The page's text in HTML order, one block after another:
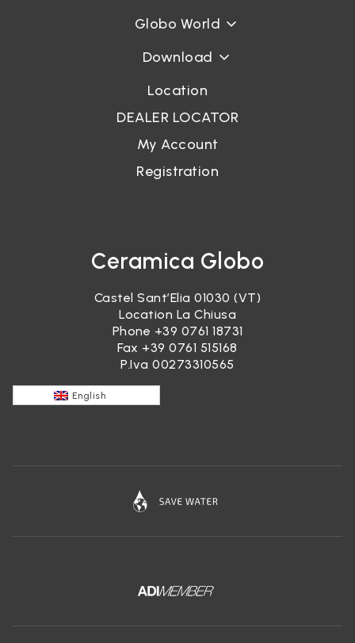
Password recoveryGlobo World
Download
Location
DEALER LOCATOR
My Account
Registration
Ceramica Globo
Castel Sant’Elia 01030 (VT)
Location La Chiusa
Phone +39 0761 18731
Fax +39 0761 515168
P.Iva 00273310565
English